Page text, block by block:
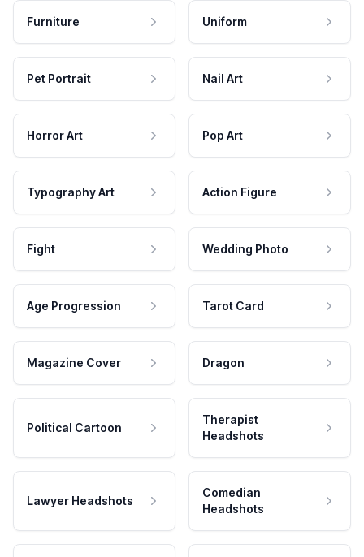
Furniture Uniform
Pet Portrait Nail Art
Horror Art Pop Art
Typography Art Action Figure
Fight Wedding Photo
Age Progression Tarot Card
Magazine Cover Dragon
Political Cartoon
Therapist
Headshots
Lawyer Headshots
Comedian
Headshots